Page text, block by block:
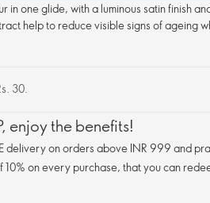
in one glide, with a luminous satin finish
help to reduce visible signs of ageing
30.
enjoy the benefits!
delivery on orders above INR 999 and
10% on every purchase, that you can